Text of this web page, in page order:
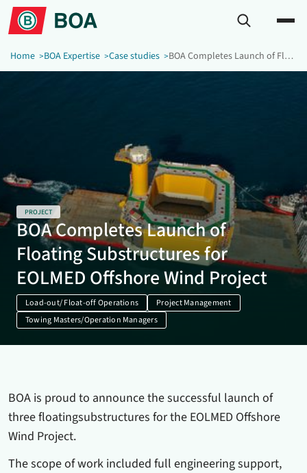
Home BOA Expertise Case studies BOA Completes Launch of Floating Substructures for EOLMED Offshore Wind Project
PROJECT
BOA Completes Launch of
Floating Substructures for
EOLMED Offshore Wind Project
Load-out/ Float-off Operations
Project Management
Towing Masters/Operation Managers
BOA is proud to announce the successful launch of
three floatingsubstructures for the EOLMED Offshore
Wind Project.
The scope of work included full engineering support,